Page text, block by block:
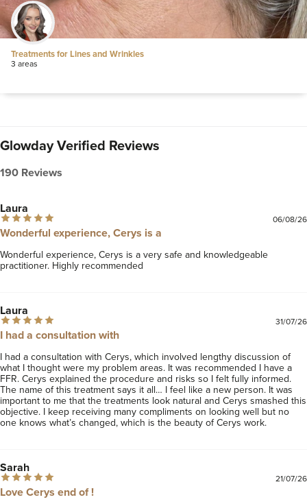
Treatments for Lines and Wrinkles
3 areas
Glowday Verified Reviews
190 Reviews
Laura
06/08/26
Wonderful experience, Cerys is a
Wonderful experience, Cerys is a very safe and knowledgeable
practitioner. Highly recommended
Laura
31/07/26
I had a consultation with
I had a consultation with Cerys, which involved lengthy discussion of
what I thought were my problem areas. It was recommended I have a
FFR. Cerys explained the procedure and risks so I felt fully informed.
The name of this treatment says it all… I feel like a new person. It was
important to me that the treatments look natural and Cerys smashed this
objective. I keep receiving many compliments on looking well but no
one knows what’s changed, which is the beauty of Cerys work.
Sarah
21/07/26
Love Cerys end of !